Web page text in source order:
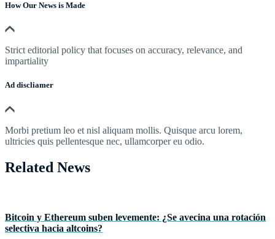
How Our News is Made
Strict editorial policy that focuses on accuracy, relevance, and
impartiality
Ad discliamer
Morbi pretium leo et nisl aliquam mollis. Quisque arcu lorem,
ultricies quis pellentesque nec, ullamcorper eu odio.
Related News
Bitcoin y Ethereum suben levemente: ¿Se avecina una rotación
selectiva hacia altcoins?